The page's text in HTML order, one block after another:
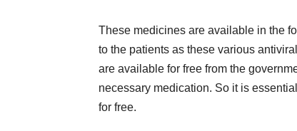
These medicines are available in the
to the patients as these various
are available for free from the
necessary medication. So it is
for free.